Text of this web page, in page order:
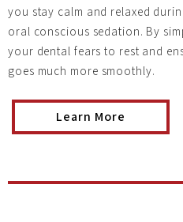
you stay calm and relaxed
oral conscious sedation. By
your dental fears to rest and
goes much more smoothly.
Learn More